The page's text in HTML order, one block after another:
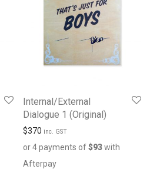
Internal/External
Dialogue 1 (Original)
$370 inc. GST
or 4 payments of$93with
Afterpay